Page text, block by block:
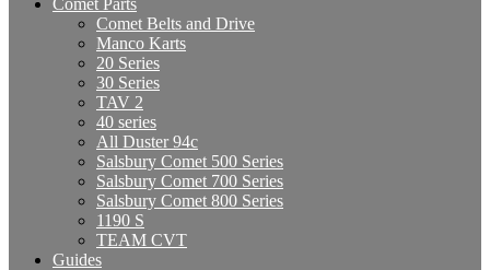
Comet Parts
Comet Belts and Drive
Manco Karts
20 Series
30 Series
TAV 2
40 series
All Duster 94c
Salsbury Comet 500 Series
Salsbury Comet 700 Series
Salsbury Comet 800 Series
1190 S
TEAM CVT
Guides